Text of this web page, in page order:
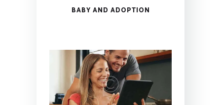
BABY AND ADOPTION